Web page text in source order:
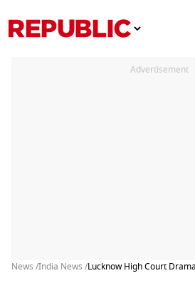
Advertisement
News /India News /Lucknow High Court